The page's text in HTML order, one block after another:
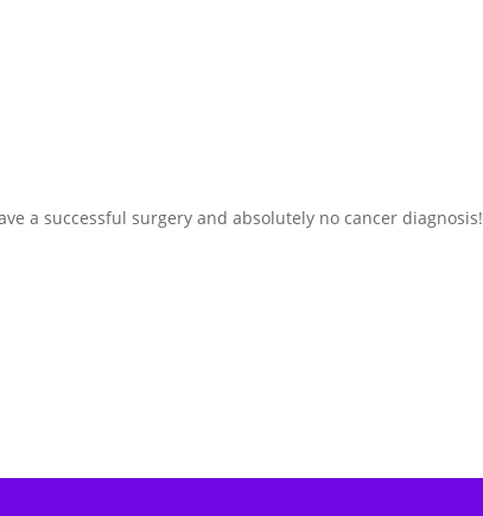
a successful surgery and absolutely no cancer diagnosis!